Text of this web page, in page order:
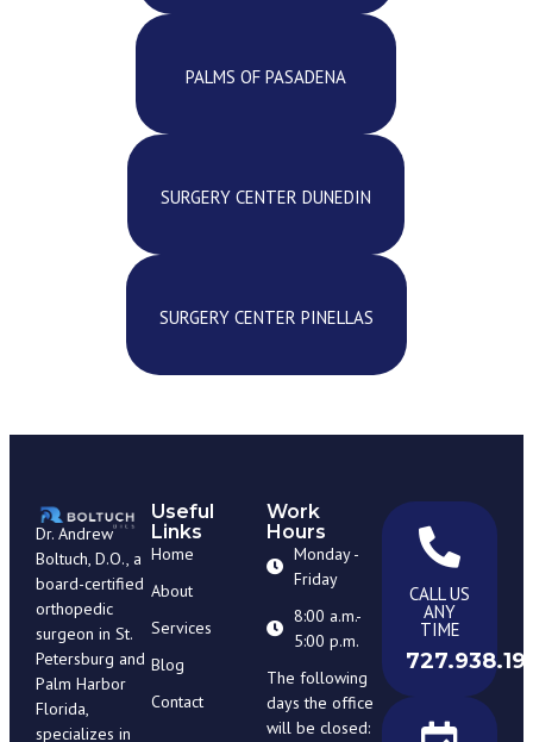
PALMS OF PASADENA
SURGERY CENTER DUNEDIN
SURGERY CENTER PINELLAS
Dr. Andrew
Boltuch, D.O., a
board-certified
orthopedic
surgeon in St.
Petersburg and
Palm Harbor
Florida,
specializes in
Useful
Links
Home
About
Services
Blog
Contact
Work
Hours
Monday -
Friday
8:00 a.m.-
5:00 p.m.
The following
days the office
will be closed:
CALL US
ANY
TIME